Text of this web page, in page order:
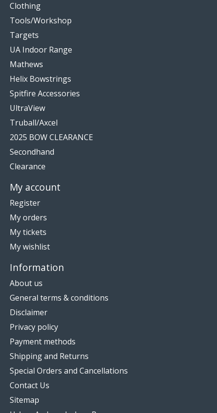
Clothing
Tools/Workshop
Targets
UA Indoor Range
Mathews
Helix Bowstrings
Spitfire Accessories
UltraView
Truball/Axcel
2025 BOW CLEARANCE
Secondhand
Clearance
My account
Register
My orders
My tickets
My wishlist
Information
About us
General terms & conditions
Disclaimer
Privacy policy
Payment methods
Shipping and Returns
Special Orders and Cancellations
Contact Us
Sitemap